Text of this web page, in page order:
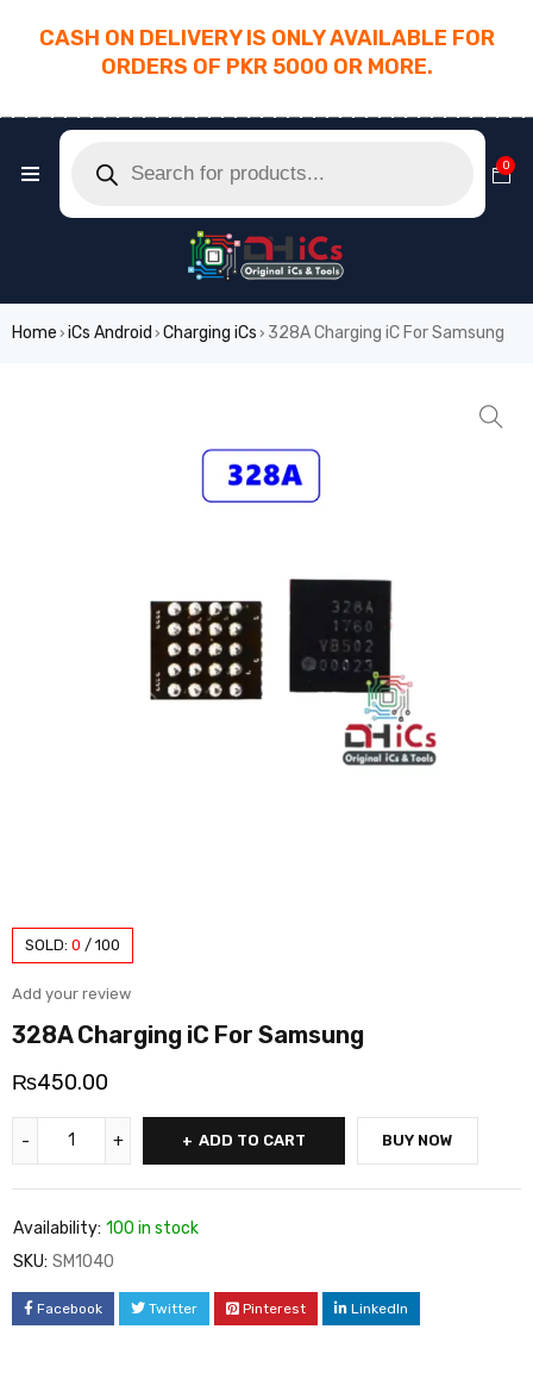
CASH ON DELIVERY IS ONLY AVAILABLE FOR
ORDERS OF PKR 5000 OR MORE.
0
Home › iCs Android › Charging iCs › 328A Charging iC For Samsung
SOLD: 0 / 100
Add your review
328A Charging iC For Samsung
₨450.00
ADD TO CART BUY NOW
Availability: 100 in stock
SKU: SM1040
Facebook Twitter Pinterest LinkedIn